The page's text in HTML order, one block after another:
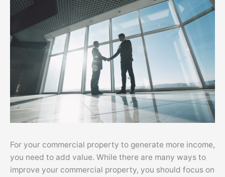
For your commercial property to generate more income,
you need to add value. While there are many ways to
improve your commercial property, you should focus on